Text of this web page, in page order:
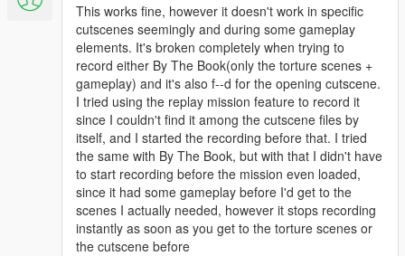
This works fine, however it doesn't work in specific
cutscenes seemingly and during some gameplay
elements. It's broken completely when trying to
record either By The Book(only the torture scenes +
gameplay) and it's also f--d for the opening cutscene.
I tried using the replay mission feature to record it
since I couldn't find it among the cutscene files by
itself, and I started the recording before that. I tried
the same with By The Book, but with that I didn't have
to start recording before the mission even loaded,
since it had some gameplay before I'd get to the
scenes I actually needed, however it stops recording
instantly as soon as you get to the torture scenes or
the cutscene before